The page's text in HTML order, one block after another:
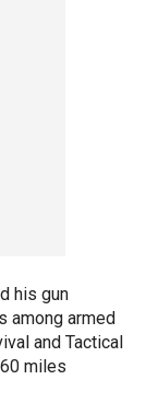
his gun
among armed
and Tactical
miles